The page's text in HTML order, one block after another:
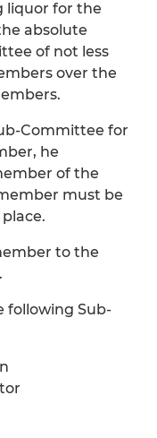
liquor for the
absolute
of not less
over the
Committee for
he
of the
must be
to the
following Sub-